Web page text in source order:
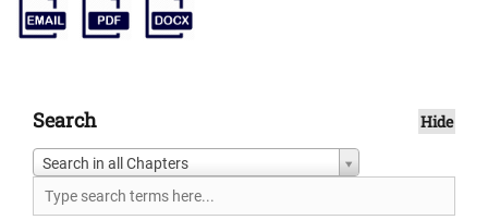
Search Hide
Search in all Chapters